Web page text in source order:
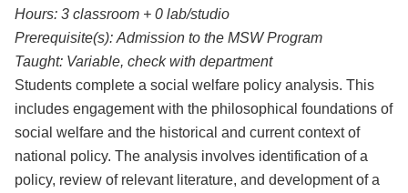
Hours: 3 classroom + 0 lab/studio
Prerequisite(s): Admission to the MSW Program
Taught: Variable, check with department
Students complete a social welfare policy analysis. This
includes engagement with the philosophical foundations of
social welfare and the historical and current context of
national policy. The analysis involves identification of a
policy, review of relevant literature, and development of a